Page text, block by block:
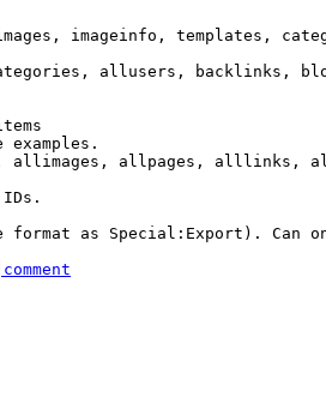
imageinfo, templates,
allusers, backlinks,
examples.
allpages,
as Special:Export). Can